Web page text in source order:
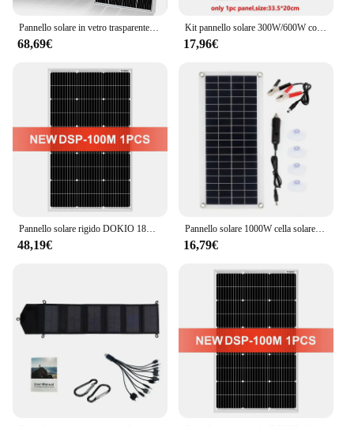
Pannello solare in vetro trasparente da 120 W 240 W Pannello solare 18 V Monocrystaillne Solar Cell12V/24 V Caricabatteria Casa Tetto RV Barca
68,69€
Kit pannello solare 300W/600W completo generatore solare a celle solari ricaricabile da esterno portatile da 12V policristallino USB
17,96€
Pannello solare rigido DOKIO 18V 100W Cina Pannello solare impermeabile in silicio monocristallino 18V che carica 12V # DSP-100M Campeggio/Casa/RV
48,19€
Pannello solare 1000W cella solare 12V con regolatore 60A 100A carica solare per telefono RV Car MP3 PAD Charger alimentazione batteria esterna
16,79€